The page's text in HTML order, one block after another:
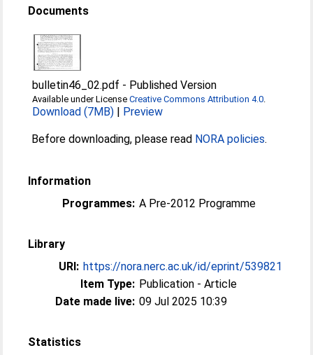
Documents
bulletin46_02.pdf - Published Version
Available under LicenseCreative Commons Attribution 4.0.
Download (7MB) | Preview
Before downloading, please read NORA policies.
Information
Programmes: A Pre-2012 Programme
Library
URI: https://nora.nerc.ac.uk/id/eprint/539821
Item Type: Publication - Article
Date made live: 09 Jul 2025 10:39
Statistics